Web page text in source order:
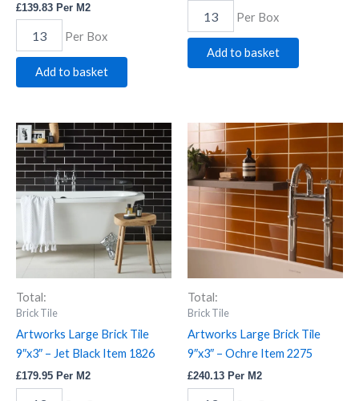
£139.83 Per M2
Per Box
Add to basket
Per Box
Add to basket
Total:
Brick Tile
Artworks Large Brick Tile
9″x3″ – Jet Black Item 1826
£179.95 Per M2
Artworks
Large
Brick
Tile
9"x3"
-
Black
Item
quantity
Total:
Brick Tile
Artworks Large Brick Tile
9″x3″ – Ochre Item 2275
£240.13 Per M2
Artworks
Large
Brick
Tile
9"x3"
-
Ochre
Item